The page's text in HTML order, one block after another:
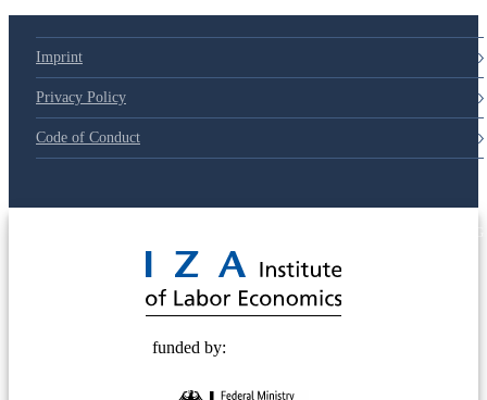
Imprint
Privacy Policy
Code of Conduct
funded by: